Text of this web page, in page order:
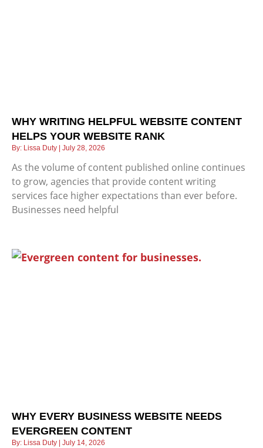
WHY WRITING HELPFUL WEBSITE CONTENT
HELPS YOUR WEBSITE RANK
Lissa Duty July 28, 2026
As the volume of content published online continues
to grow, agencies that provide content writing
services face higher expectations than ever before.
Businesses need helpful
WHY EVERY BUSINESS WEBSITE NEEDS
EVERGREEN CONTENT
Lissa Duty July 14, 2026